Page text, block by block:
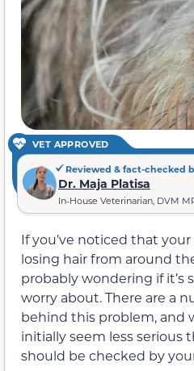
VET APPROVED
Reviewed & fact-checked
Dr. Maja Platisa
In-House Veterinarian, DVM
If you’ve noticed that
losing hair from around
probably wondering if it’s
worry about. There are a
behind this problem, and
initially seem less serious
should be checked by